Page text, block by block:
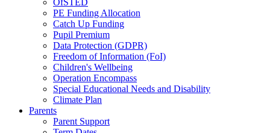
PE Funding Allocation
Catch Up Funding
Pupil Premium
Data Protection (GDPR)
Freedom of Information (FoI)
Children's Wellbeing
Operation Encompass
Special Educational Needs and Disability
Climate Plan
Parents
Parent Support